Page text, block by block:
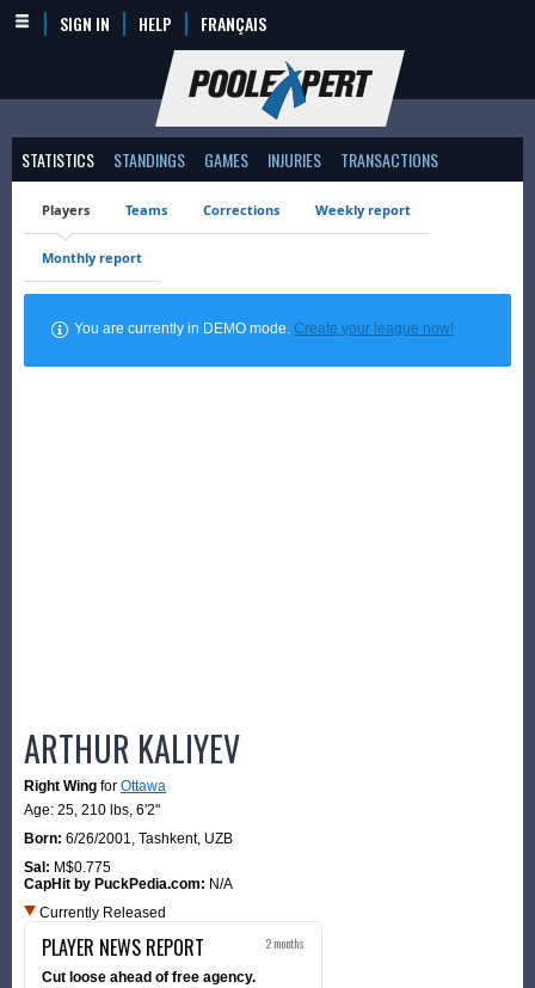
SIGN IN HELP FRANÇAIS
STATISTICS STANDINGS GAMES INJURIES TRANSACTIONS
Players Teams Corrections Weekly report
Monthly report
You are currently in DEMO mode.Create your league now!
ARTHUR KALIYEV
Right Wing for Ottawa
Age: 25, 210 lbs, 6'2"
Born: 6/26/2001, Tashkent, UZB
Sal: M$0.775
CapHit by PuckPedia.com: N/A
Currently Released
PLAYER NEWS REPORT 2 months
Cut loose ahead of free agency.